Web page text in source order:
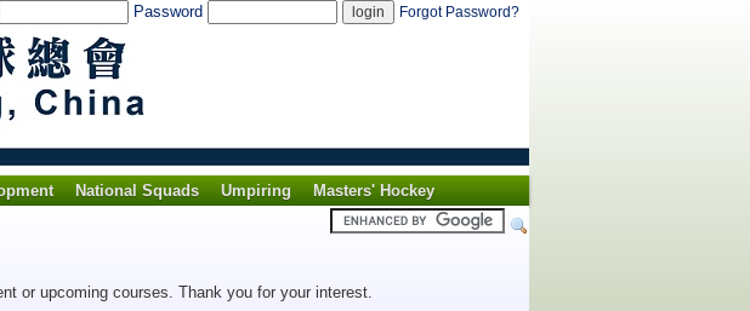
Password Forgot Password?
National Squads Umpiring
Masters' Hockey
or upcoming courses. Thank you for your interest.